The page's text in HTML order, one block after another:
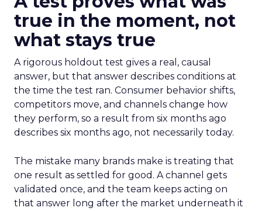
true in the moment, not
what stays true
A rigorous holdout test gives a real, causal
answer, but that answer describes conditions at
the time the test ran. Consumer behavior shifts,
competitors move, and channels change how
they perform, so a result from six months ago
describes six months ago, not necessarily today.
The mistake many brands make is treating that
one result as settled for good. A channel gets
validated once, and the team keeps acting on
that answer long after the market underneath it